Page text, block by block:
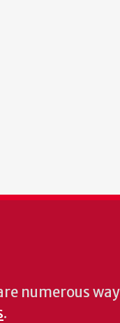
numerous
.